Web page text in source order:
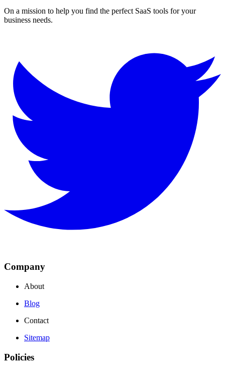
On a mission to help you find the perfect SaaS tools for your
business needs.
Company
About
Blog
Contact
Sitemap
Policies